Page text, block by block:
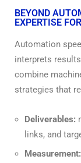
BEYOND
EXPERTISE
Automation
interprets
combine
strategies that
Deliverables:
links, and
Measurement: